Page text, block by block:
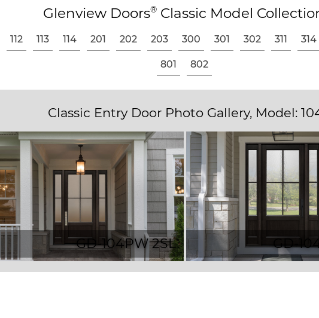
Glenview Doors®Classic Model
112 113 114 201 202 203 300 301 302 311 314
801 802
Classic Entry Door Photo Gallery, Model:
GD-104PW 2SL GD-